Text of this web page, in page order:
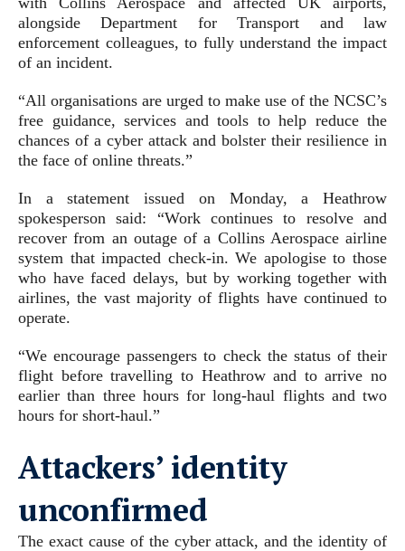
alongside Department for Transport and law
enforcement colleagues, to fully understand the impact
of an incident.
“All organisations are urged to make use of the NCSC’s
free guidance, services and tools to help reduce the
chances of a cyber attack and bolster their resilience in
the face of online threats.”
In a statement issued on Monday, a Heathrow
spokesperson said: “Work continues to resolve and
recover from an outage of a Collins Aerospace airline
system that impacted check-in. We apologise to those
who have faced delays, but by working together with
airlines, the vast majority of flights have continued to
operate.
“We encourage passengers to check the status of their
flight before travelling to Heathrow and to arrive no
earlier than three hours for long-haul flights and two
hours for short-haul.”
Attackers’ identity
unconfirmed
The exact cause of the cyber attack, and the identity of